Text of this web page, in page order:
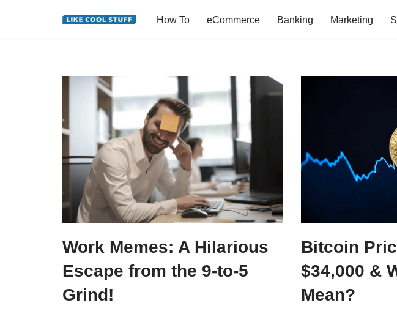
How To eCommerce Banking Marketing
Work Memes: A Hilarious
Escape from the 9-to-5
Grind!
Bitcoin
$34,000 &
Mean?